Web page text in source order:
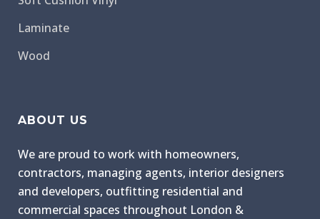
Laminate
Wood
ABOUT US
We are proud to work with homeowners,
contractors, managing agents, interior designers
and developers, outfitting residential and
commercial spaces throughout London &